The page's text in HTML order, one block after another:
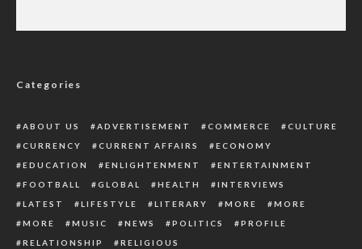
Categories
ABOUT US ADVERTISEMENT COMMERCE
CULTURE
CURRENCY
CURRENT AFFAIRS
ECONOMY
EDUCATION
ENLIGHTENMENT
ENTERTAINMENT
FOOTBALL
GLOBAL HEALTH
INTERVIEWS
LATEST
LIFESTYLE LITERARY MORE
MORE
MORE
MUSIC NEWS POLITICS
PROFILE
RELATIONSHIP
RELIGIOUS